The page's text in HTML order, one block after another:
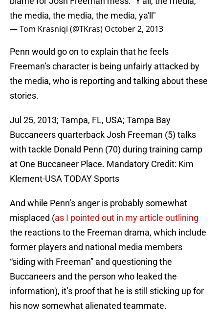
the media, the media, the media, ya'll"
— Tom Krasniqi (@TKras) October 2, 2013
Penn would go on to explain that he feels
Freeman’s character is being unfairly attacked by
the media, who is reporting and talking about these
stories.
Jul 25, 2013; Tampa, FL, USA; Tampa Bay
Buccaneers quarterback Josh Freeman (5) talks
with tackle Donald Penn (70) during training camp
at One Buccaneer Place. Mandatory Credit: Kim
Klement-USA TODAY Sports
And while Penn’s anger is probably somewhat
misplaced (as I pointed out in my article outlining
the reactions to the Freeman drama, which include
former players and national media members
“siding with Freeman” and questioning the
Buccaneers and the person who leaked the
information), it’s proof that he is still sticking up for
his now somewhat alienated teammate.